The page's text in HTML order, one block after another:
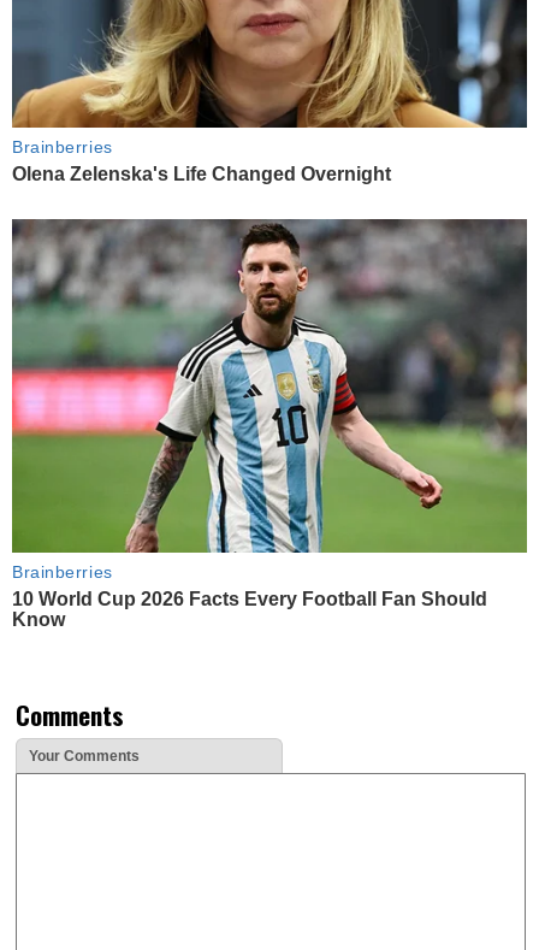
Brainberries
Olena Zelenska's Life Changed Overnight
Brainberries
10 World Cup 2026 Facts Every Football Fan Should
Know
Comments
Your Comments